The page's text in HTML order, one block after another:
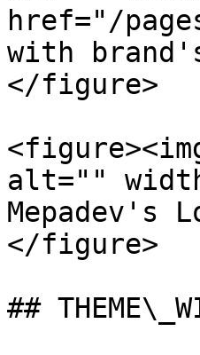
href="/
with
</figure>
alt=""
Mepadev's
</figure>
##